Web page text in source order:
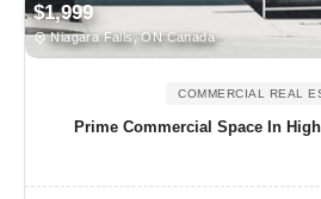
$1,999
Niagara Falls, ON Canada
COMMERCIAL REAL
Prime Commercial Space In